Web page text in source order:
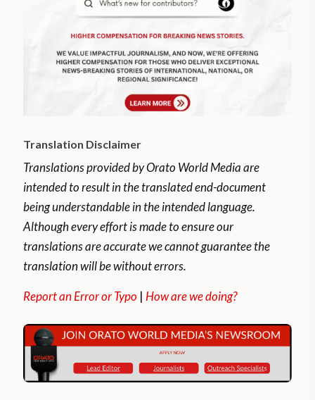
Translation Disclaimer
Translations provided by Orato World Media are
intended to result in the translated end-document
being understandable in the intended language.
Although every effort is made to ensure our
translations are accurate we cannot guarantee the
translation will be without errors.
Report an Error or Typo |How are we doing?